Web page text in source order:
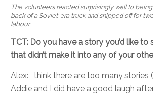
The volunteers reacted surprisingly well to
back of a Soviet-era truck and shipped off for
labour.
TCT: Do you have a story you’d like to
that didn’t make it into any of your
Alex: I think there are too many stories
Addie and I did have a good laugh